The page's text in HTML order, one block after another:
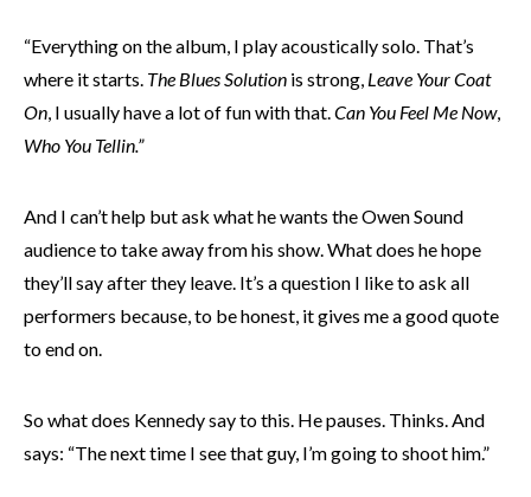
“Everything on the album, I play acoustically solo. That’s
where it starts. The Blues Solution is strong, Leave Your Coat
On, I usually have a lot of fun with that.Can You Feel Me Now,
Who You Tellin.”
And I can’t help but ask what he wants the Owen Sound
audience to take away from his show. What does he hope
they’ll say after they leave. It’s a question I like to ask all
performers because, to be honest, it gives me a good quote
to end on.
So what does Kennedy say to this. He pauses. Thinks. And
says: “The next time I see that guy, I’m going to shoot him.”